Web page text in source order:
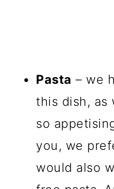
Pasta – we
this dish, as
so
you, we
would also